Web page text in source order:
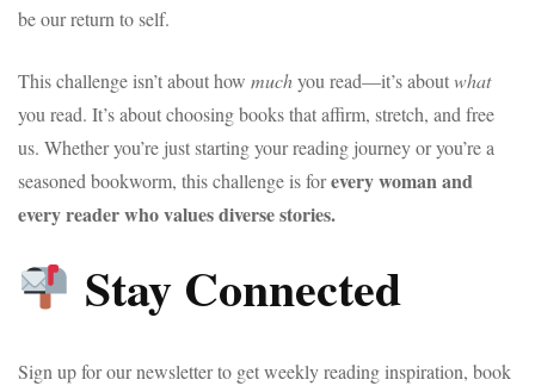
be our return to self.
This challenge isn’t about how muchyou read—it’s aboutwhat
you read. It’s about choosing books that affirm, stretch, and free
us. Whether you’re just starting your reading journey or you’re a
seasoned bookworm, this challenge is forevery woman and
every reader who values diverse stories.
Stay Connected
Sign up for our newsletter to get weekly reading inspiration, book